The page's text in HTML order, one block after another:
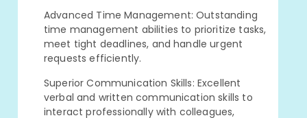
Advanced Time Management: Outstanding
time management abilities to prioritize tasks,
meet tight deadlines, and handle urgent
requests efficiently.
Superior Communication Skills: Excellent
verbal and written communication skills to
interact professionally with colleagues,